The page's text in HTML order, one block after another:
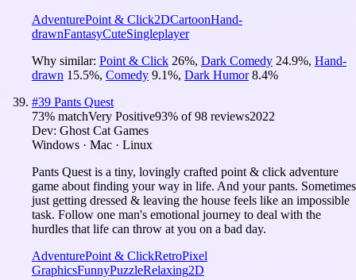
AdventurePoint & Click2DCartoonHand-
drawnFantasyCuteSingleplayer
Why similar: Point & Click 26%, Dark Comedy 24.9%, Hand-
drawn 15.5%, Comedy 9.1%, Dark Humor 8.4%
#39 Pants Quest
73% matchVery Positive93% of98 reviews2022
Dev: Ghost Cat Games
Windows · Mac · Linux
Pants Quest is a tiny, lovingly crafted point & click adventure
game about finding your way in life. And your pants. Sometimes
just getting dressed & leaving the house feels like an impossible
task. Follow one man's emotional journey to deal with the
hurdles that life can throw at you on a bad day.
AdventurePoint & ClickRetroPixel
GraphicsFunnyPuzzleRelaxing2D